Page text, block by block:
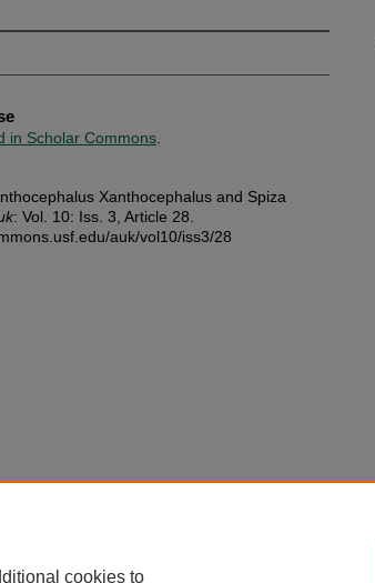
in Scholar Commons
Xanthocephalus and Spiza
: Vol. 10: Iss. 3, Article 28.
auk/vol10/iss3/28
cookies to